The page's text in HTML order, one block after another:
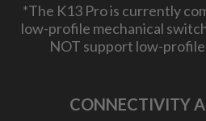
*The K13 Pro is currently
low-profile mechanical
NOT support low-
CONNECTIVITY